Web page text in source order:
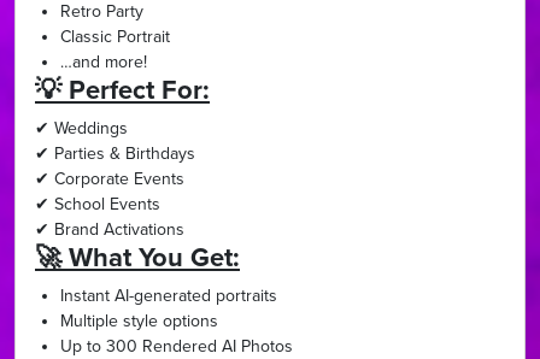
Retro Party
Classic Portrait
…and more!
💡 Perfect For:
✔ Weddings
✔ Parties & Birthdays
✔ Corporate Events
✔ School Events
✔ Brand Activations
🚀 What You Get:
Instant AI-generated portraits
Multiple style options
Up to 300 Rendered AI Photos